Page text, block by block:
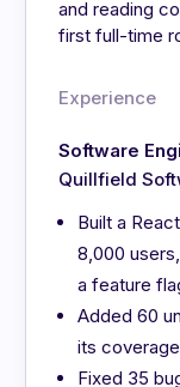
and reading
first full-time
Experience
Software
Quillfield
Built a
8,000
a feature
Added 60
its
Fixed 35